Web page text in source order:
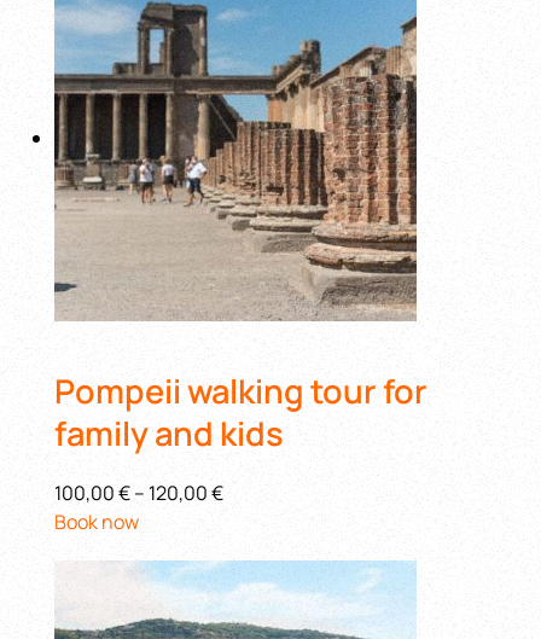
Pompeii walking tour for
family and kids
100,00 €– 120,00 €
Book now